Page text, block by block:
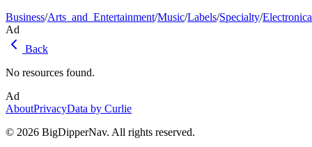
Business/Arts_and_Entertainment/Music/Labels/Specialty/Electronica
Ad
Back
No resources found.
Ad
AboutPrivacyData by Curlie
© 2026 BigDipperNav. All rights reserved.